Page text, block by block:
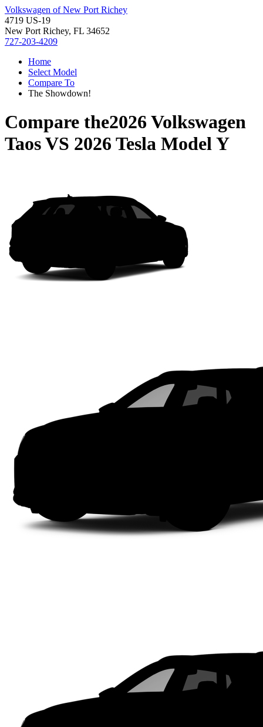
Volkswagen of New Port Richey
4719 US-19
New Port Richey, FL 34652
727-203-4209
Home
Select Model
Compare To
The Showdown!
Compare the2026 Volkswagen
TaosVS 2026 Tesla Model Y